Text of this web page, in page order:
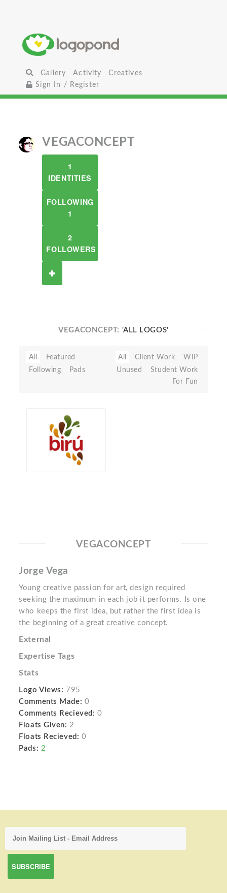
Gallery Activity
Creatives
Sign In / Register
VEGACONCEPT
1
IDENTITIES
FOLLOWING
1
2
FOLLOWERS
VEGACONCEPT: 'ALL LOGOS'
All
Featured
Following
Pads
All Client Work
WIP
Unused
Student Work
For Fun
VEGACONCEPT
Jorge Vega
Young creative passion for art, design required
seeking the maximum in each job it performs. Is one
who keeps the first idea, but rather the first idea is
the beginning of a great creative concept.
External
Expertise Tags
Stats
Logo Views: 795
Comments Made: 0
Comments Recieved: 0
Floats Given: 2
Floats Recieved: 0
Pads: 2